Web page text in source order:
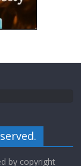
by copyright